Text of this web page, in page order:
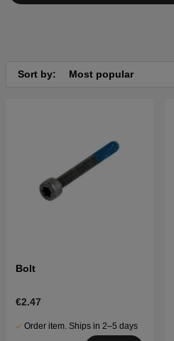
Sort by: Most popular
Bolt
€2.47
Order item. Ships in 2–5 days